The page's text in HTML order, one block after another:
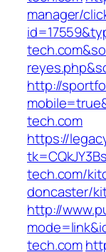
manager/
http://
tech.com
https://
tech.com/
doncaster/
http://
tech.com